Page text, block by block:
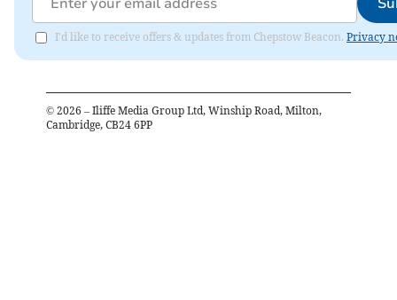
I'd like to receive offers & updates from Chepstow Beacon. Privacy
© 2026 – Iliffe Media Group Ltd, Winship Road, Milton,
Cambridge, CB24 6PP